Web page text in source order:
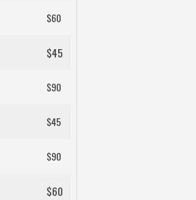
$60
$45
$90
$45
$90
$60